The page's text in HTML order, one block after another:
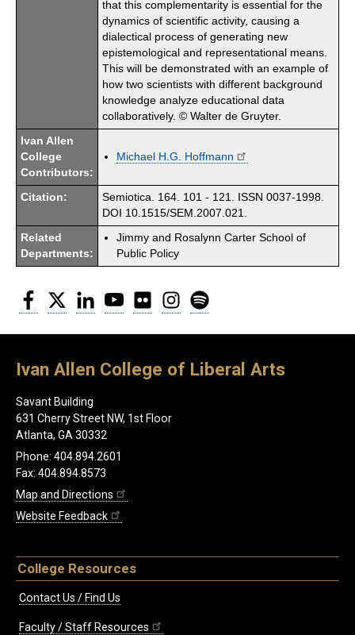
that this complementarity is essential for the
dynamics of scientific activity, causing a
dialectical process of generating new
epistemological and representational means.
This will be demonstrated with an example of
how two scientists with different background
knowledge analyze educational data
collaboratively. © Walter de Gruyter.
Ivan Allen
College
Contributors:
Michael H.G. Hoffmann
Citation:
Semiotica. 164. 101 - 121. ISSN 0037-1998.
DOI 10.1515/SEM.2007.021.
Related
Departments:
Jimmy and Rosalynn Carter School of
Public Policy
Facebook
Twitter LinkedInYouTubeFlickr Instagram
Ivan Allen College of Liberal Arts
Savant Building
631 Cherry Street NW, 1st Floor
Atlanta, GA 30332
Phone: 404.894.2601
Fax: 404.894.8573
Map and Directions
Website Feedback
College Resources
Contact Us / Find Us
Faculty / Staff Resources